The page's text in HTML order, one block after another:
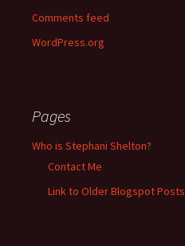
Comments feed
WordPress.org
Pages
Who is Stephani Shelton?
Contact Me
Link to Older Blogspot Posts